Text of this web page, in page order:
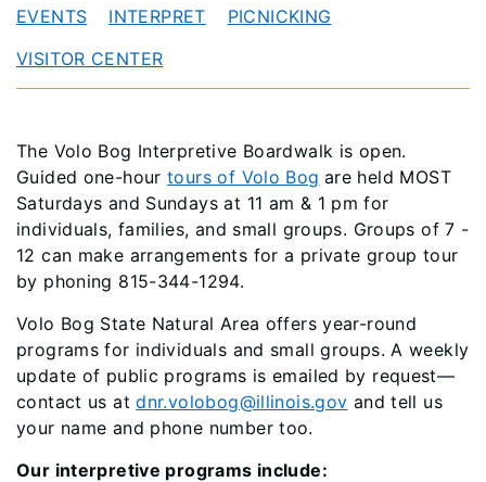
EVENTS
INTERPRET
PICNICKING
VISITOR CENTER
The Volo Bog Interpretive Boardwalk is open.
Guided one-hourtours of Volo Bog are held MOST
Saturdays and Sundays at 11 am & 1 pm for
individuals, families, and small groups. Groups of 7 -
12 can make arrangements for a private group tour
by phoning 815-344-1294.
Volo Bog State Natural Area offers year-round
programs for individuals and small groups. A weekly
update of public programs is emailed by request—
contact us atdnr.volobog@illinois.gov and tell us
your name and phone number too.
Our interpretive programs include: